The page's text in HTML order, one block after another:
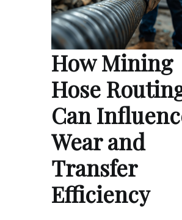
How Mining
Hose
Can
Wear and
Transfer
Efficiency